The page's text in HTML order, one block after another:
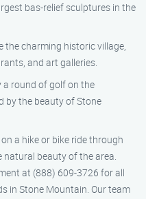
bas-relief sculptures in the
the charming historic village,
and art galleries.
a round of golf on the
by the beauty of Stone
a hike or bike ride through
natural beauty of the area.
at (888) 609-3726 for all
in Stone Mountain. Our team